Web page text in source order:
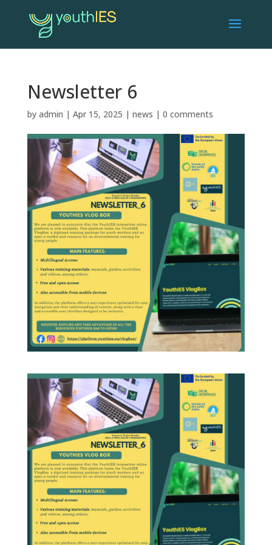
Newsletter 6
by admin | Apr 15, 2025 | news | 0 comments